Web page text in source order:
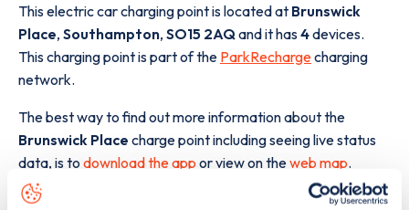
This electric car charging point is located at Brunswick
Place, Southampton, SO15 2AQ and it has4devices.
This charging point is part of the ParkRechargecharging
network.
The best way to find out more information about the
Brunswick Place charge point including seeing live status
data, is todownload the app or view on theweb map.